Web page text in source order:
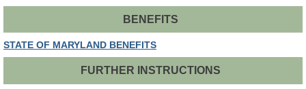
BENEFITS
STATE OF MARYLAND BENEFITS
FURTHER INSTRUCTIONS